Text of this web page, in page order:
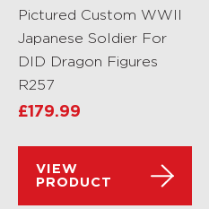
Pictured Custom WWII
Japanese Soldier For
DID Dragon Figures
R257
£179.99
VIEW
PRODUCT